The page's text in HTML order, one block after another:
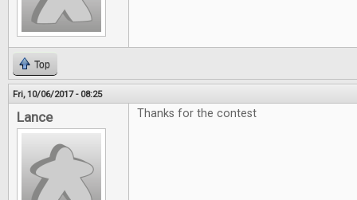
Top
Fri, 10/06/2017 - 08:25
Lance Thanks for the contest